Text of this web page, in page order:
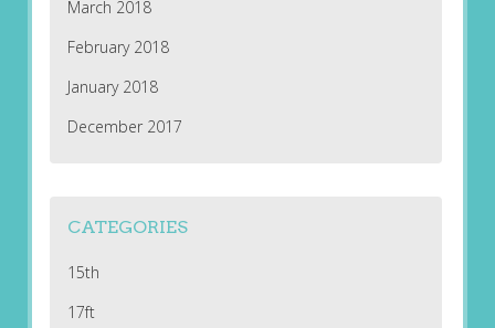
March 2018
February 2018
January 2018
December 2017
CATEGORIES
15th
17ft